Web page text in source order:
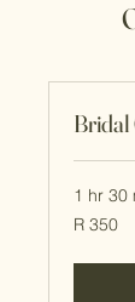
1 hr 30
350
South
R 350